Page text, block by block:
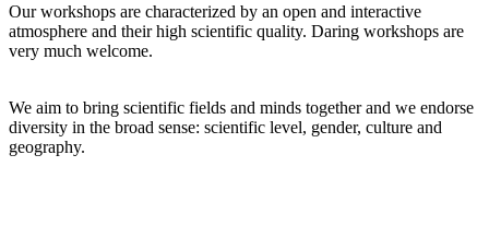
Our workshops are characterized by an open and interactive
atmosphere and their high scientific quality. Daring workshops are
very much welcome.
We aim to bring scientific fields and minds together and we endorse
diversity in the broad sense: scientific level, gender, culture and
geography.